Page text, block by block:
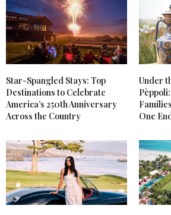
Star-Spangled Stays: Top
Destinations to Celebrate
America’s 250th Anniversary
Across the Country
Under
One